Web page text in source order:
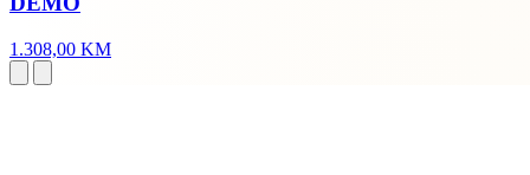
1.308,00 KM